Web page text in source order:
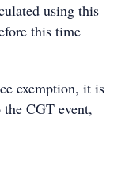
using this
this time
exemption, it is
CGT event,